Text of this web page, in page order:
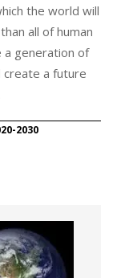
the world will
all of human
generation of
create a future
2030